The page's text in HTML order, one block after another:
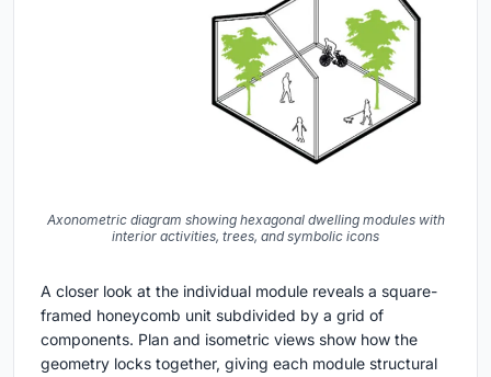
Axonometric diagram showing hexagonal dwelling modules with
interior activities, trees, and symbolic icons
A closer look at the individual module reveals a square-
framed honeycomb unit subdivided by a grid of
components. Plan and isometric views show how the
geometry locks together, giving each module structural